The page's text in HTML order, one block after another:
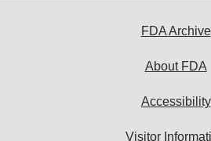
FDA Archive
About FDA
Accessibility
Visitor